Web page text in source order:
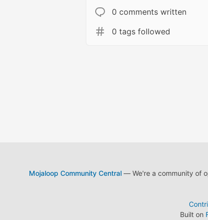
0 comments written
0 tags followed
Mojaloop Community Central— We're a community of
Built on